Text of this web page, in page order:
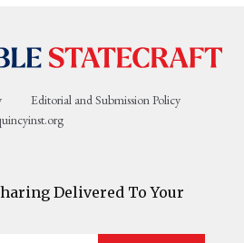
Editorial and Submission Policy
Delivered To Your